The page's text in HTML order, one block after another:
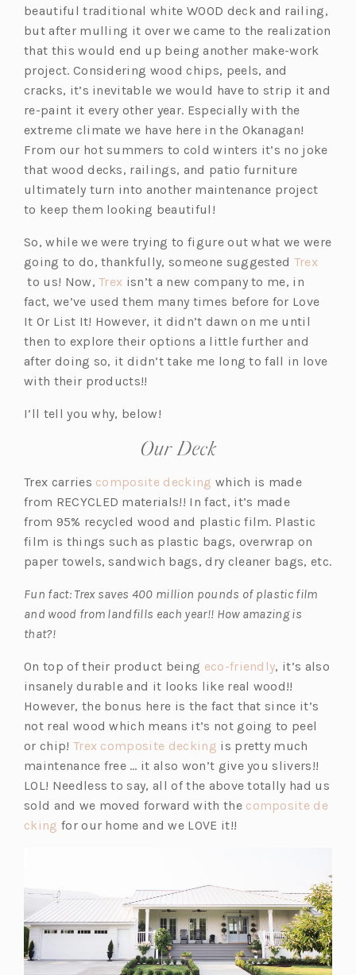
beautiful traditional white WOOD deck and railing,
but after mulling it over we came to the realization
that this would end up being another make-work
project. Considering wood chips, peels, and
cracks, it’s inevitable we would have to strip it and
re-paint it every other year. Especially with the
extreme climate we have here in the Okanagan!
From our hot summers to cold winters it’s no joke
that wood decks, railings, and patio furniture
ultimately turn into another maintenance project
to keep them looking beautiful!
So, while we were trying to figure out what we were
going to do, thankfully, someone suggested Trex
(o
p
e
n
s
i
a
w
t
a
b)
to us! Now,Trex(o
p
e
n
s
i
a
w
t
a
b)
isn’t a new company to me, in
fact, we’ve used them many times before for Love
It Or List It! However, it didn’t dawn on me until
then to explore their options a little further and
after doing so, it didn’t take me long to fall in love
with their products!!
I’ll tell you why, below!
Our Deck
Trex carries composite decking (o
p
e
n
s
n
a
w
t
b)
which is made
from RECYCLED materials!! In fact, it’s made
from 95% recycled wood and plastic film. Plastic
film is things such as plastic bags, overwrap on
paper towels, sandwich bags, dry cleaner bags, etc.
Fun fact: Trex saves 400 million pounds of plastic film
and wood from landfills each year!! How amazing is
that?!
On top of their product being eco-friendly(o
p
e
n
s
i
n
a
a
b)
, it’s also
insanely durable and it looks like real wood!!
However, the bonus here is the fact that since it’s
not real wood which means it’s not going to peel
or chip! Trex composite decking(o
p
e
n
s
a
n
e
w
t
is pretty much
maintenance free … it also won’t give you slivers!!
LOL! Needless to say, all of the above totally had us
sold and we moved forward with the composite de
cking (o
s
i
a
for our home and we LOVE it!!